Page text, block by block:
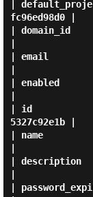
|
fc96ed98d0 |
| domain_id
| email
| enabled
| id
5327c92e1b |
| name
| description
|